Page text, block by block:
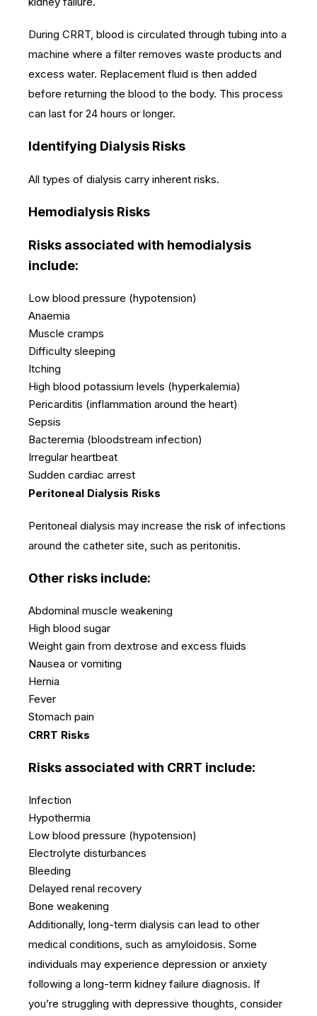
During CRRT, blood is circulated through tubing into a
machine where a filter removes waste products and
excess water. Replacement fluid is then added
before returning the blood to the body. This process
can last for 24 hours or longer.
Identifying Dialysis Risks
All types of dialysis carry inherent risks.
Hemodialysis Risks
Risks associated with hemodialysis
include:
Low blood pressure (hypotension)
Anaemia
Muscle cramps
Difficulty sleeping
Itching
High blood potassium levels (hyperkalemia)
Pericarditis (inflammation around the heart)
Sepsis
Bacteremia (bloodstream infection)
Irregular heartbeat
Sudden cardiac arrest
Peritoneal Dialysis Risks
Peritoneal dialysis may increase the risk of infections
around the catheter site, such as peritonitis.
Other risks include:
Abdominal muscle weakening
High blood sugar
Weight gain from dextrose and excess fluids
Nausea or vomiting
Hernia
Fever
Stomach pain
CRRT Risks
Risks associated with CRRT include:
Infection
Hypothermia
Low blood pressure (hypotension)
Electrolyte disturbances
Bleeding
Delayed renal recovery
Bone weakening
Additionally, long-term dialysis can lead to other
medical conditions, such as amyloidosis. Some
individuals may experience depression or anxiety
following a long-term kidney failure diagnosis. If
you’re struggling with depressive thoughts, consider